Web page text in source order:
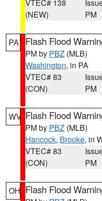
VTEC# 138
(NEW)
PM
PA Flash Flood
PM by PBZ (MLB)
Washington, in PA
VTEC# 83
(CON)
PM
WV Flash Flood
PM by PBZ (MLB)
Hancock, Brooke, in
VTEC# 83
(CON)
PM
OH Flash Flood